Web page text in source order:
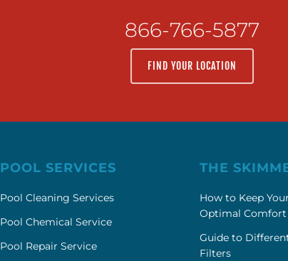
866-766-5877
FIND YOUR LOCATION
POOL SERVICES
Pool Cleaning Services
Pool Chemical Service
Pool Repair Service
THE
How to Keep
Optimal Comfort
Guide to
Filters